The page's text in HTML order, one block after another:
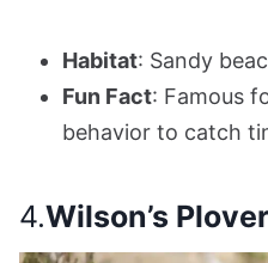
Habitat: Sandy
Fun Fact: Famous
behavior to catch
4.Wilson’s Plover